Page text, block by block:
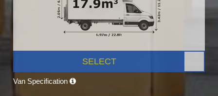
SELECT
Van Specification